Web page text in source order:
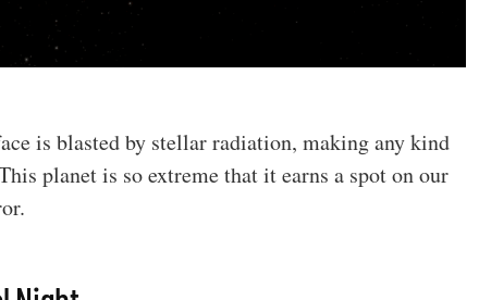
is blasted by stellar radiation, making any kind
planet is so extreme that it earns a spot on our